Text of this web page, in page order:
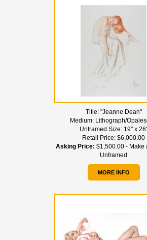
Title: "Jeanne Dean"
Medium: Lithograph/
Unframed Size: 19" x
Retail Price: $6,000.00
Asking Price: $1,500.00 - Make
Unframed
MORE INFO